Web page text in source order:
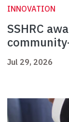
INNOVATION
SSHRC
Jul 29, 2026